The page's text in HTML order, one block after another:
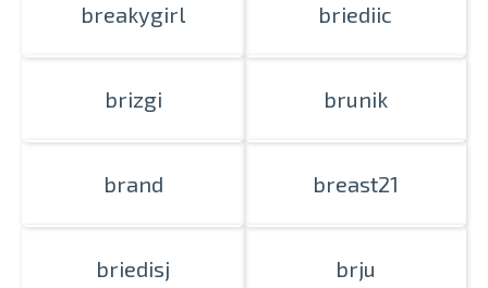
breakygirl briediic
brizgi brunik
brand breast21
briedisj brju